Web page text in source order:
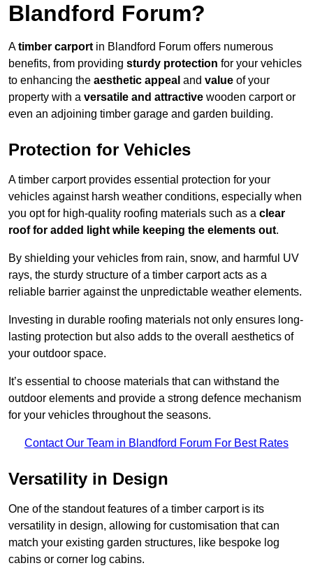
Blandford Forum?
Atimber carport in Blandford Forum offers numerous
benefits, from providing sturdy protection for your vehicles
to enhancing the aesthetic appeal and value of your
property with a versatile and attractive wooden carport or
even an adjoining timber garage and garden building.
Protection for Vehicles
A timber carport provides essential protection for your
vehicles against harsh weather conditions, especially when
you opt for high-quality roofing materials such as a clear
roof for added light while keeping the elements out.
By shielding your vehicles from rain, snow, and harmful UV
rays, the sturdy structure of a timber carport acts as a
reliable barrier against the unpredictable weather elements.
Investing in durable roofing materials not only ensures long-
lasting protection but also adds to the overall aesthetics of
your outdoor space.
It’s essential to choose materials that can withstand the
outdoor elements and provide a strong defence mechanism
for your vehicles throughout the seasons.
Contact Our Team in Blandford Forum For Best Rates
Versatility in Design
One of the standout features of a timber carport is its
versatility in design, allowing for customisation that can
match your existing garden structures, like bespoke log
cabins or corner log cabins.